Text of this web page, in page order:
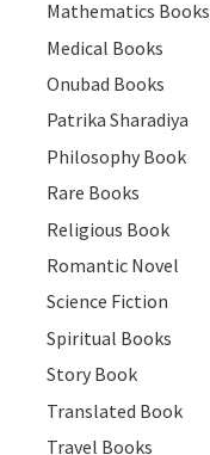
Mathematics Books
Medical Books
Onubad Books
Patrika Sharadiya
Philosophy Book
Rare Books
Religious Book
Romantic Novel
Science Fiction
Spiritual Books
Story Book
Translated Book
Travel Books